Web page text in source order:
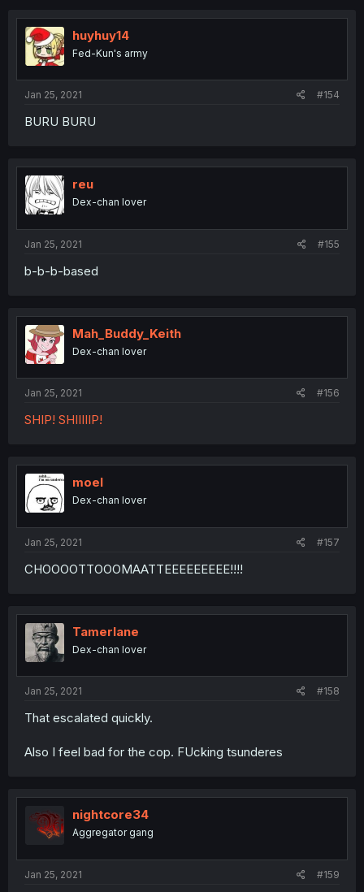
huyhuy14
Fed-Kun's army
Jan 25, 2021 #154
BURU BURU
reu
Dex-chan lover
Jan 25, 2021 #155
b-b-b-based
Mah_Buddy_Keith
Dex-chan lover
Jan 25, 2021 #156
SHIP! SHIIIIIP!
moel
Dex-chan lover
Jan 25, 2021 #157
CHOOOOTTOOOMAATTEEEEEEEEE!!!!
Tamerlane
Dex-chan lover
Jan 25, 2021 #158
That escalated quickly.
Also I feel bad for the cop. FUcking tsunderes
nightcore34
Aggregator gang
Jan 25, 2021 #159